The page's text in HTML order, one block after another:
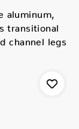
aluminum,
transitional
channel legs